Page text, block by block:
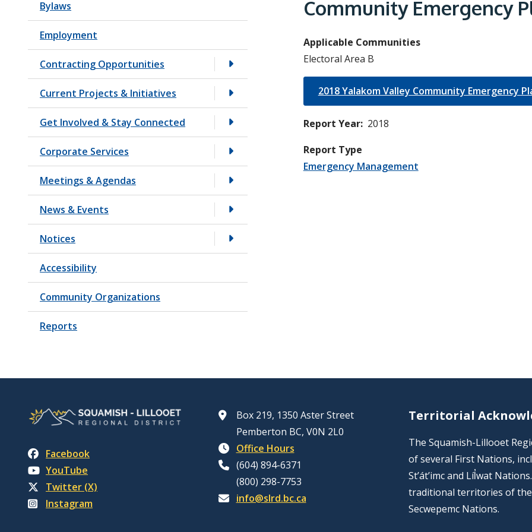
Bylaws
Employment
Contracting Opportunities
Current Projects & Initiatives
Get Involved & Stay Connected
Corporate Services
Meetings & Agendas
News & Events
Notices
Accessibility
Community Organizations
Reports
e
d
c
r
m
b
Community Emergency
Applicable Communities
Electoral Area B
2018 Yalakom Valley Community Emergency
Report Year
2018
Report Type
Emergency Management
Facebook
YouTube
Twitter (X)
Instagram
Box 219, 1350 Aster Street
Pemberton BC, V0N 2L0
Office Hours
(604) 894-6371
(800) 298-7753
info@slrd.bc.ca
Territorial
The Squamish-Lillooet
of several First Nations,
St’át’imc and Líl̓wat
traditional territories of the
Secwepemc Nations.